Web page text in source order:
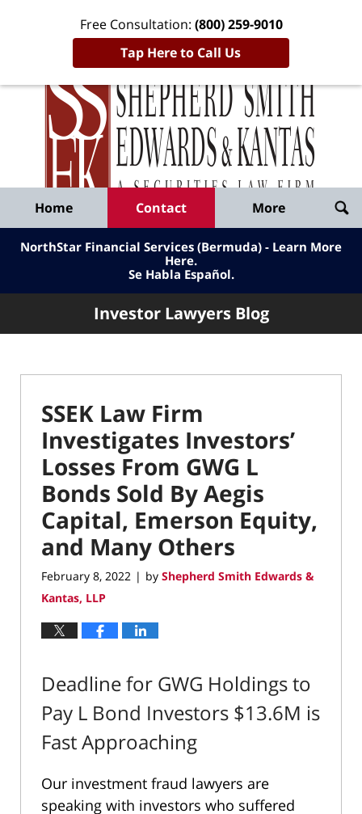
Free Consultation: (800) 259-9010
Tap Here to Call Us
Published
By
Shepherd
Smith
Edwards
&
Kantas,
LLP
Home Contact More
NorthStar Financial Services (Bermuda) - Learn More
Here.
Se Habla Español.
Investor Lawyers Blog
SSEK Law Firm
Investigates Investors’
Losses From GWG L
Bonds Sold By Aegis
Capital, Emerson Equity,
and Many Others
February 8, 2022 | by Shepherd Smith Edwards &
Kantas, LLP
Deadline for GWG Holdings to
Pay L Bond Investors $13.6M is
Fast Approaching
Our investment fraud lawyers are
speaking with investors who suffered